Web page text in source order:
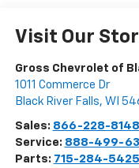
Visit Our
Gross Chevrolet of
1011 Commerce Dr
Black River Falls, WI
Sales: 866-228-8148
Service: 888-499-
Parts: 715-284-5425